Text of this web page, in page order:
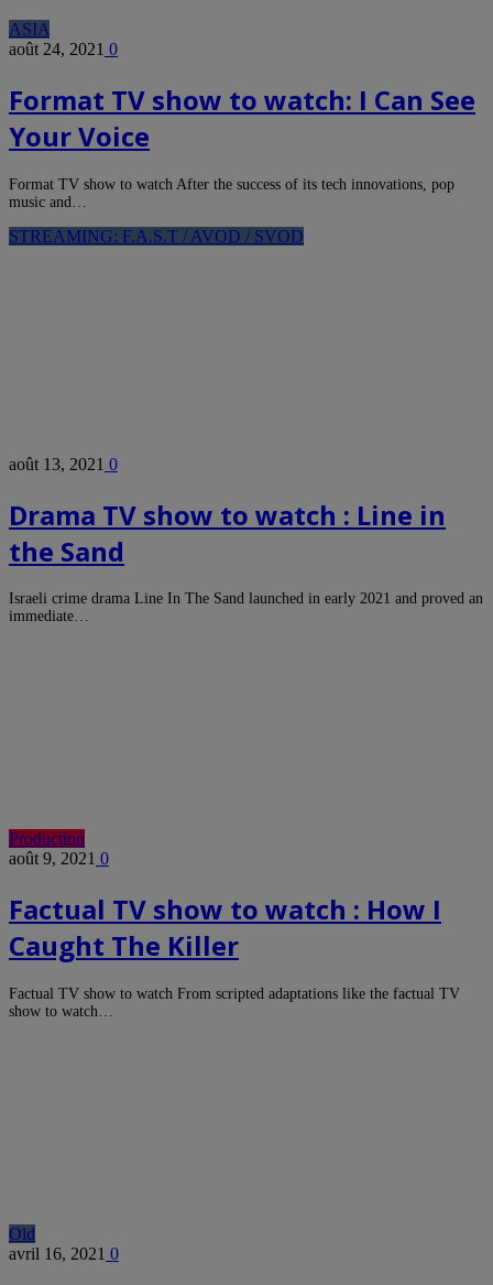
ASIA
août 24, 2021 0
Format TV show to watch: I Can See
Your Voice
Format TV show to watch After the success of its tech innovations, pop
music and…
STREAMING: F.A.S.T / AVOD / SVOD
août 13, 2021 0
Drama TV show to watch : Line in
the Sand
Israeli crime drama Line In The Sand launched in early 2021 and proved an
immediate…
Production
août 9, 2021 0
Factual TV show to watch : How I
Caught The Killer
Factual TV show to watch From scripted adaptations like the factual TV
show to watch…
Old
avril 16, 2021 0